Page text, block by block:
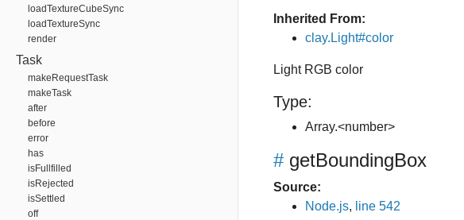
loadTextureCubeSync
loadTextureSync
render
Task
makeRequestTask
makeTask
after
before
error
has
isFullfilled
isRejected
isSettled
off
Inherited From:
clay.Light#color
Light RGB color
Type:
Array.<number>
# getBoundingBox
Source:
Node.js, line 542